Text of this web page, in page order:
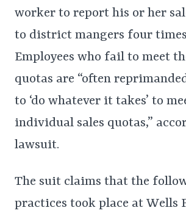
worker to report his or her
to district mangers four times
Employees who fail to meet
quotas are “often
to ‘do whatever it takes’ to
individual sales quotas,”
lawsuit.
The suit claims that the
practices took place at Wells